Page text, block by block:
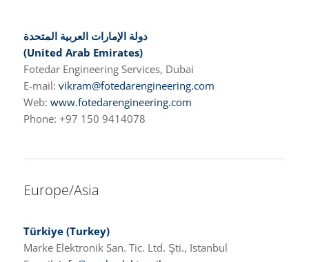
دولة الإمارات العربية المتحدة
(United Arab Emirates)
Fotedar Engineering Services, Dubai
E-mail: vikram@fotedarengineering.com
Web: www.fotedarengineering.com
Phone: +97 150 9414078
Europe/Asia
Türkiye (Turkey)
Marke Elektronik San. Tic. Ltd. Şti., Istanbul